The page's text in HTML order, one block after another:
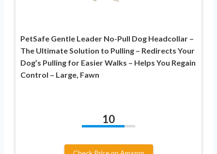
PetSafe Gentle Leader No-Pull Dog Headcollar –
The Ultimate Solution to Pulling – Redirects Your
Dog’s Pulling for Easier Walks – Helps You Regain
Control – Large, Fawn
10